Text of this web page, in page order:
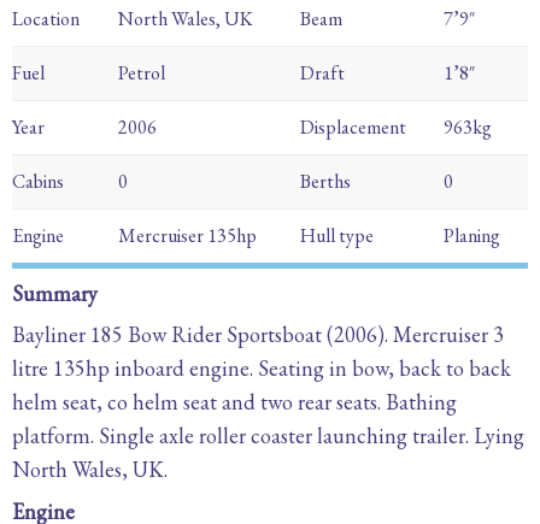
Location North Wales, UK Beam 7’9″
Fuel Petrol Draft 1’8″
Year 2006 Displacement 963kg
Cabins 0 Berths 0
Engine Mercruiser 135hp Hull type Planing
Summary
Bayliner 185 Bow Rider Sportsboat (2006). Mercruiser 3
litre 135hp inboard engine. Seating in bow, back to back
helm seat, co helm seat and two rear seats. Bathing
platform. Single axle roller coaster launching trailer. Lying
North Wales, UK.
Engine